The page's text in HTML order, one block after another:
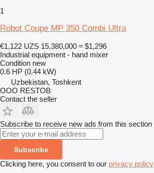
1
Robot Coupe MP 350 Combi Ultra
€1,122 UZS 15,380,000 ≈ $1,296
Industrial equipment - hand mixer
Condition new
0.6 HP (0.44 kW)
Uzbekistan, Toshkent
OOO RESTOB
Contact the seller
Subscribe to receive new ads from this section
Subscribe
Clicking here, you consent to our privacy policy